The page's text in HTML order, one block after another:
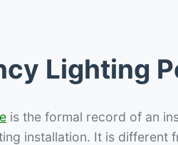
Lighting
is the formal record of an
installation. It is different